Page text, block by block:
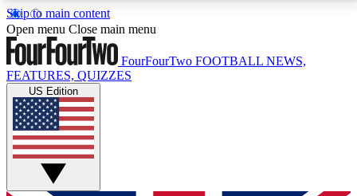
Skip to main content
17
MEMBER FEATURESACCESS AVAILABLE
Live Q&A Sessions
Weekly interactive sessions
GET CLUB ACCESS QUICK
Open menu Close main menu
FourFourTwo FOOTBALL NEWS,
FEATURES, QUIZZES
US Edition